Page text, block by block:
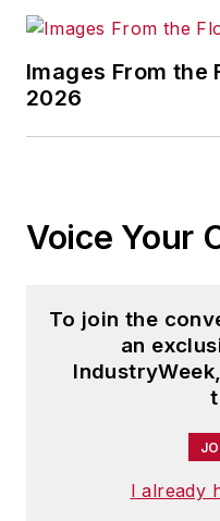
Images From the
2026
Voice Your
To join the
an
I already